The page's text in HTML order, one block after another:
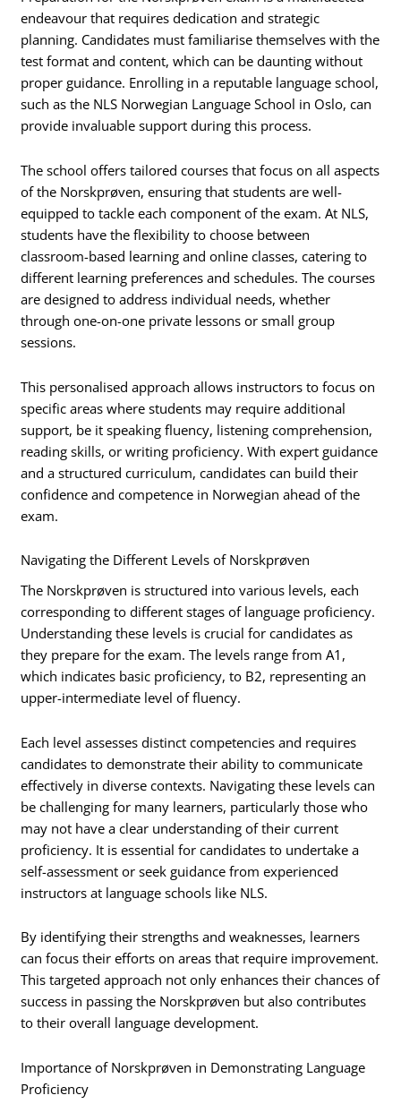
endeavour that requires dedication and strategic
planning. Candidates must familiarise themselves with the
test format and content, which can be daunting without
proper guidance. Enrolling in a reputable language school,
such as the NLS Norwegian Language School in Oslo, can
provide invaluable support during this process.
The school offers tailored courses that focus on all aspects
of the Norskprøven, ensuring that students are well-
equipped to tackle each component of the exam. At NLS,
students have the flexibility to choose between
classroom-based learning and online classes, catering to
different learning preferences and schedules. The courses
are designed to address individual needs, whether
through one-on-one private lessons or small group
sessions.
This personalised approach allows instructors to focus on
specific areas where students may require additional
support, be it speaking fluency, listening comprehension,
reading skills, or writing proficiency. With expert guidance
and a structured curriculum, candidates can build their
confidence and competence in Norwegian ahead of the
exam.
Navigating the Different Levels of Norskprøven
The Norskprøven is structured into various levels, each
corresponding to different stages of language proficiency.
Understanding these levels is crucial for candidates as
they prepare for the exam. The levels range from A1,
which indicates basic proficiency, to B2, representing an
upper-intermediate level of fluency.
Each level assesses distinct competencies and requires
candidates to demonstrate their ability to communicate
effectively in diverse contexts. Navigating these levels can
be challenging for many learners, particularly those who
may not have a clear understanding of their current
proficiency. It is essential for candidates to undertake a
self-assessment or seek guidance from experienced
instructors at language schools like NLS.
By identifying their strengths and weaknesses, learners
can focus their efforts on areas that require improvement.
This targeted approach not only enhances their chances of
success in passing the Norskprøven but also contributes
to their overall language development.
Importance of Norskprøven in Demonstrating Language
Proficiency